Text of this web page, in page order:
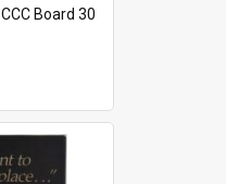
CCC Board 30